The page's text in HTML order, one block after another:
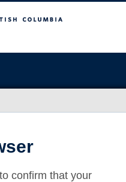
confirm that your